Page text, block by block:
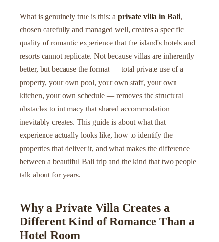
What is genuinely true is this: a private villa in Bali,
chosen carefully and managed well, creates a specific
quality of romantic experience that the island's hotels and
resorts cannot replicate. Not because villas are inherently
better, but because the format — total private use of a
property, your own pool, your own staff, your own
kitchen, your own schedule — removes the structural
obstacles to intimacy that shared accommodation
inevitably creates. This guide is about what that
experience actually looks like, how to identify the
properties that deliver it, and what makes the difference
between a beautiful Bali trip and the kind that two people
talk about for years.
Why a Private Villa Creates a
Different Kind of Romance Than a
Hotel Room